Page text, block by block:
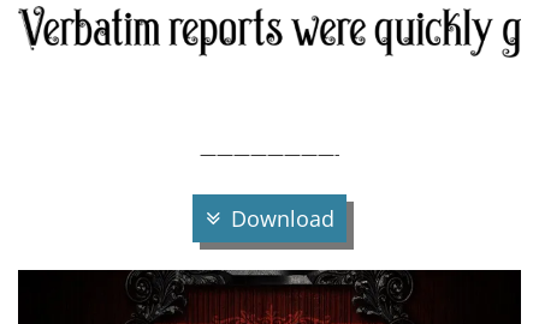
————————-
Download